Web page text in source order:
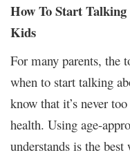
How To Start
Kids
For many parents, the
when to start talking
know that it’s never
health. Using age-
understands is the